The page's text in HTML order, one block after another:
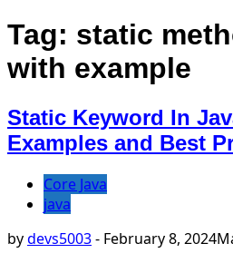
Tag: static
with example
Static Keyword In
Examples and Best
Core Java
java
bydevs5003- February 8, 2024